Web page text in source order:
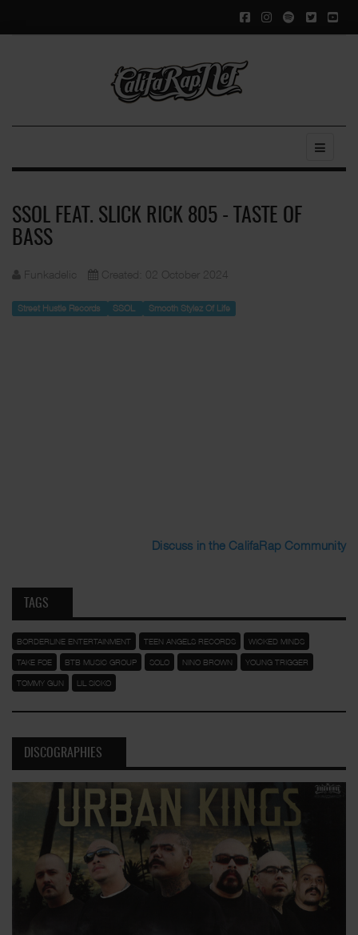
SSOL FEAT. SLICK RICK 805 - TASTE OF
BASS
Funkadelic Created: 02 October 2024
Street Hustle Records SSOL Smooth Stylez Of Life
Discuss in the CalifaRap Community
TAGS
BORDERLINE ENTERTAINMENT TEEN ANGELS RECORDS WICKED MINDS
TAKE FOE BTB MUSIC GROUP SOLO NINO BROWN YOUNG TRIGGER
TOMMY GUN LIL SICKO
DISCOGRAPHIES